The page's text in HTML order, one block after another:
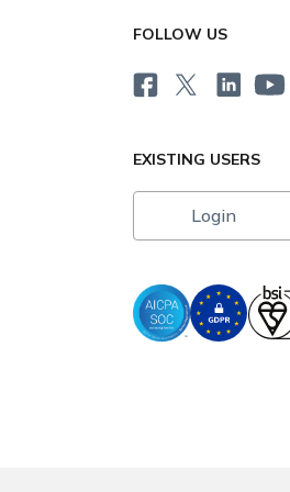
FOLLOW US
EXISTING USERS
Login